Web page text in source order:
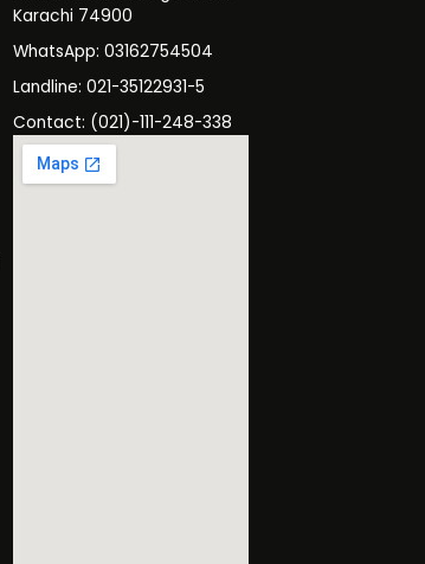
Karachi 74900
WhatsApp: 03162754504
Landline: 021-35122931-5
Contact: (021)-111-248-338